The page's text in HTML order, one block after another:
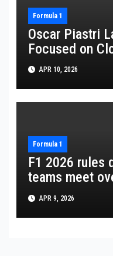
Formula 1
Oscar Piastri
Focused on
APR 10, 2026
Formula 1
F1 2026 rules
teams meet
APR 9, 2026